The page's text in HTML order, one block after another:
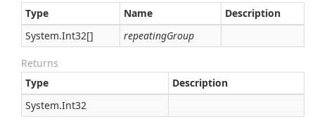
Type
Name
Description
System.Int32[] repeatingGroup
Returns
Type
Description
System.Int32